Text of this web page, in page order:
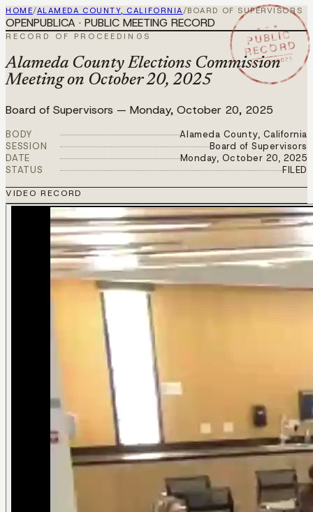
HOME/ALAMEDA COUNTY, CALIFORNIA/BOARD OF SUPERVISORS
★ ★ ★
PUBLIC
RECORD
OCT 20 2025
OPENPUBLICA · PUBLIC MEETING RECORD
RECORD OF PROCEEDINGS
Alameda County Elections Commission
Meeting on October 20, 2025
Board of Supervisors — Monday, October 20, 2025
BODY
Alameda County, California
SESSION
Board of Supervisors
DATE
Monday, October 20, 2025
STATUS
FILED
VIDEO RECORD